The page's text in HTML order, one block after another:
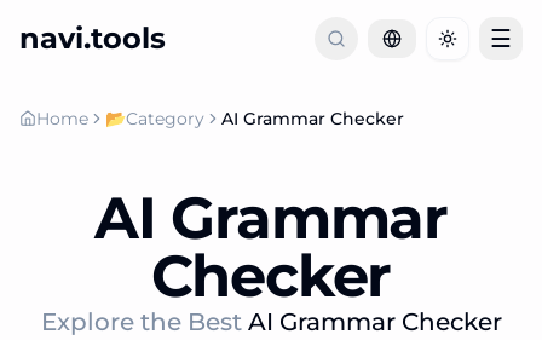
navi.tools Toggle
☰
Home 📂Category AI Grammar Checker
AI Grammar
Checker
Explore the Best AI Grammar Checker